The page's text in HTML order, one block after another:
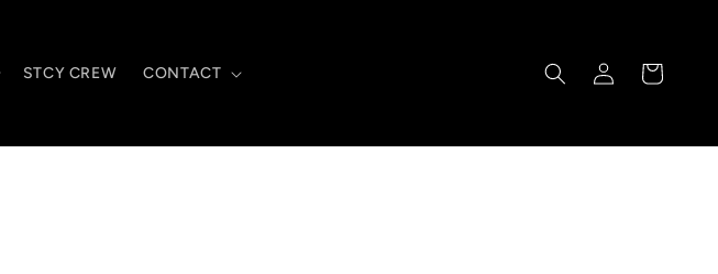
STCY CREW CONTACT
Log
in
Cart